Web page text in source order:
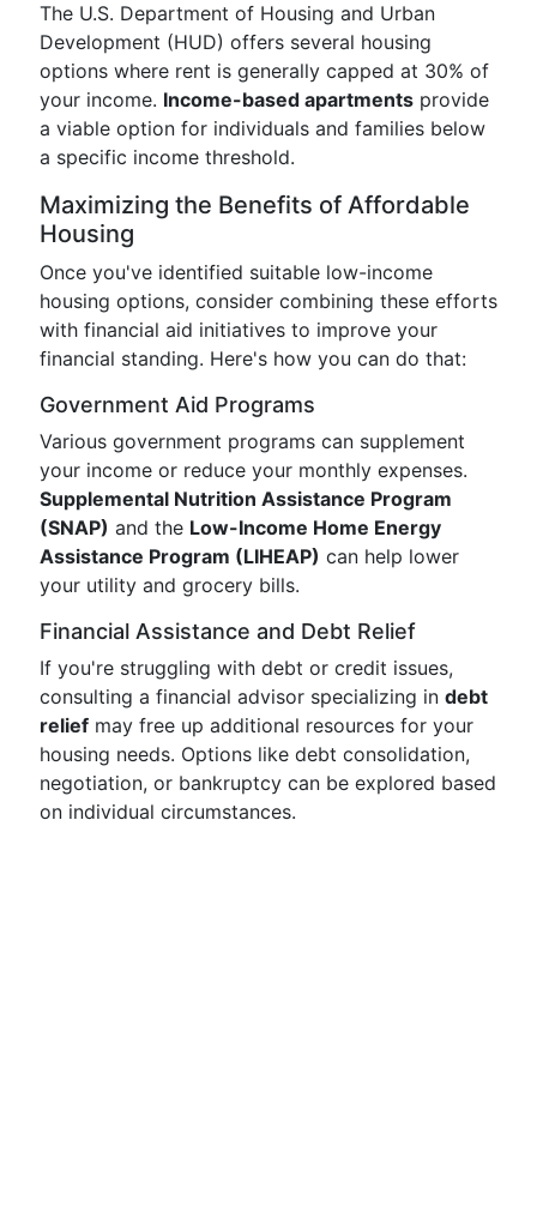
The U.S. Department of Housing and Urban
Development (HUD) offers several housing
options where rent is generally capped at 30% of
your income. Income-based apartments provide
a viable option for individuals and families below
a specific income threshold.
Maximizing the Benefits of Affordable
Housing
Once you've identified suitable low-income
housing options, consider combining these efforts
with financial aid initiatives to improve your
financial standing. Here's how you can do that:
Government Aid Programs
Various government programs can supplement
your income or reduce your monthly expenses.
Supplemental Nutrition Assistance Program
(SNAP) and the Low-Income Home Energy
Assistance Program (LIHEAP) can help lower
your utility and grocery bills.
Financial Assistance and Debt Relief
If you're struggling with debt or credit issues,
consulting a financial advisor specializing in debt
relief may free up additional resources for your
housing needs. Options like debt consolidation,
negotiation, or bankruptcy can be explored based
on individual circumstances.